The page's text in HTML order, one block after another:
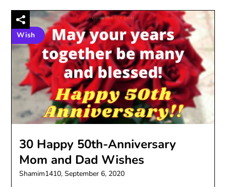
Wish
30 Happy 50th-Anniversary
Mom and Dad Wishes
Shamim1410,September 6, 2020